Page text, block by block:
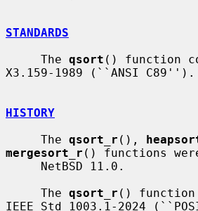
STANDARDS
     The
qsort () function
X3.159-1989 (``ANSI C89'').
HISTORY
     The
qsort_r (),
mergesort_r () functions
     The
qsort_r () function
IEEE Std 1003.1-2024